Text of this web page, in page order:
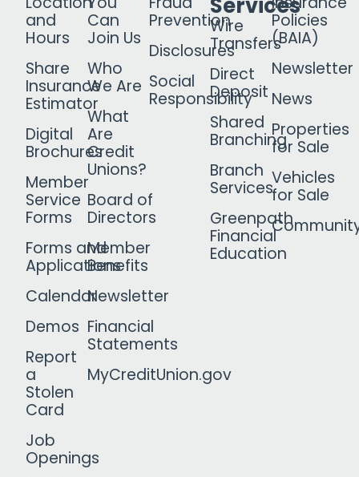
and
Hours
Share
Insurance
Estimator
Digital
Brochures
Member
Service
Forms
Forms and
Applications
Calendar
Demos
Report
a
Stolen
Card
Job
Openings
Can
Join Us
Who
We Are
What
Are
Credit
Unions?
Board of
Directors
Member
Benefits
Newsletter
Financial
Statements
MyCreditUnion.gov
Prevention
Disclosures
Social
Responsibility
Wire
Transfers
Direct
Deposit
Shared
Branching
Branch
Services
Greenpath
Financial
Education
Policies
(BAIA)
Newsletter
News
Properties
for Sale
Vehicles
for Sale